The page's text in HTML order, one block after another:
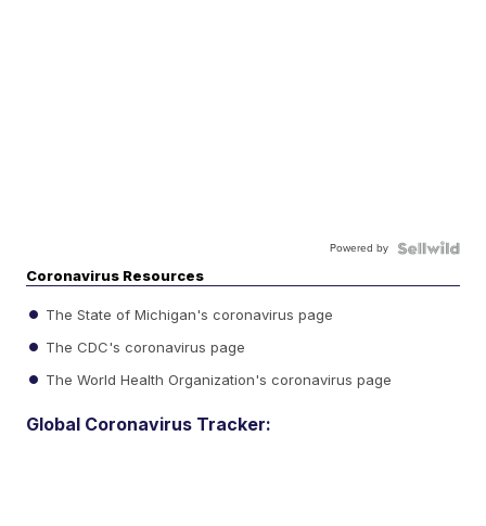
Powered by
Coronavirus Resources
The State of Michigan's coronavirus page
The CDC's coronavirus page
The World Health Organization's coronavirus page
Global Coronavirus Tracker: